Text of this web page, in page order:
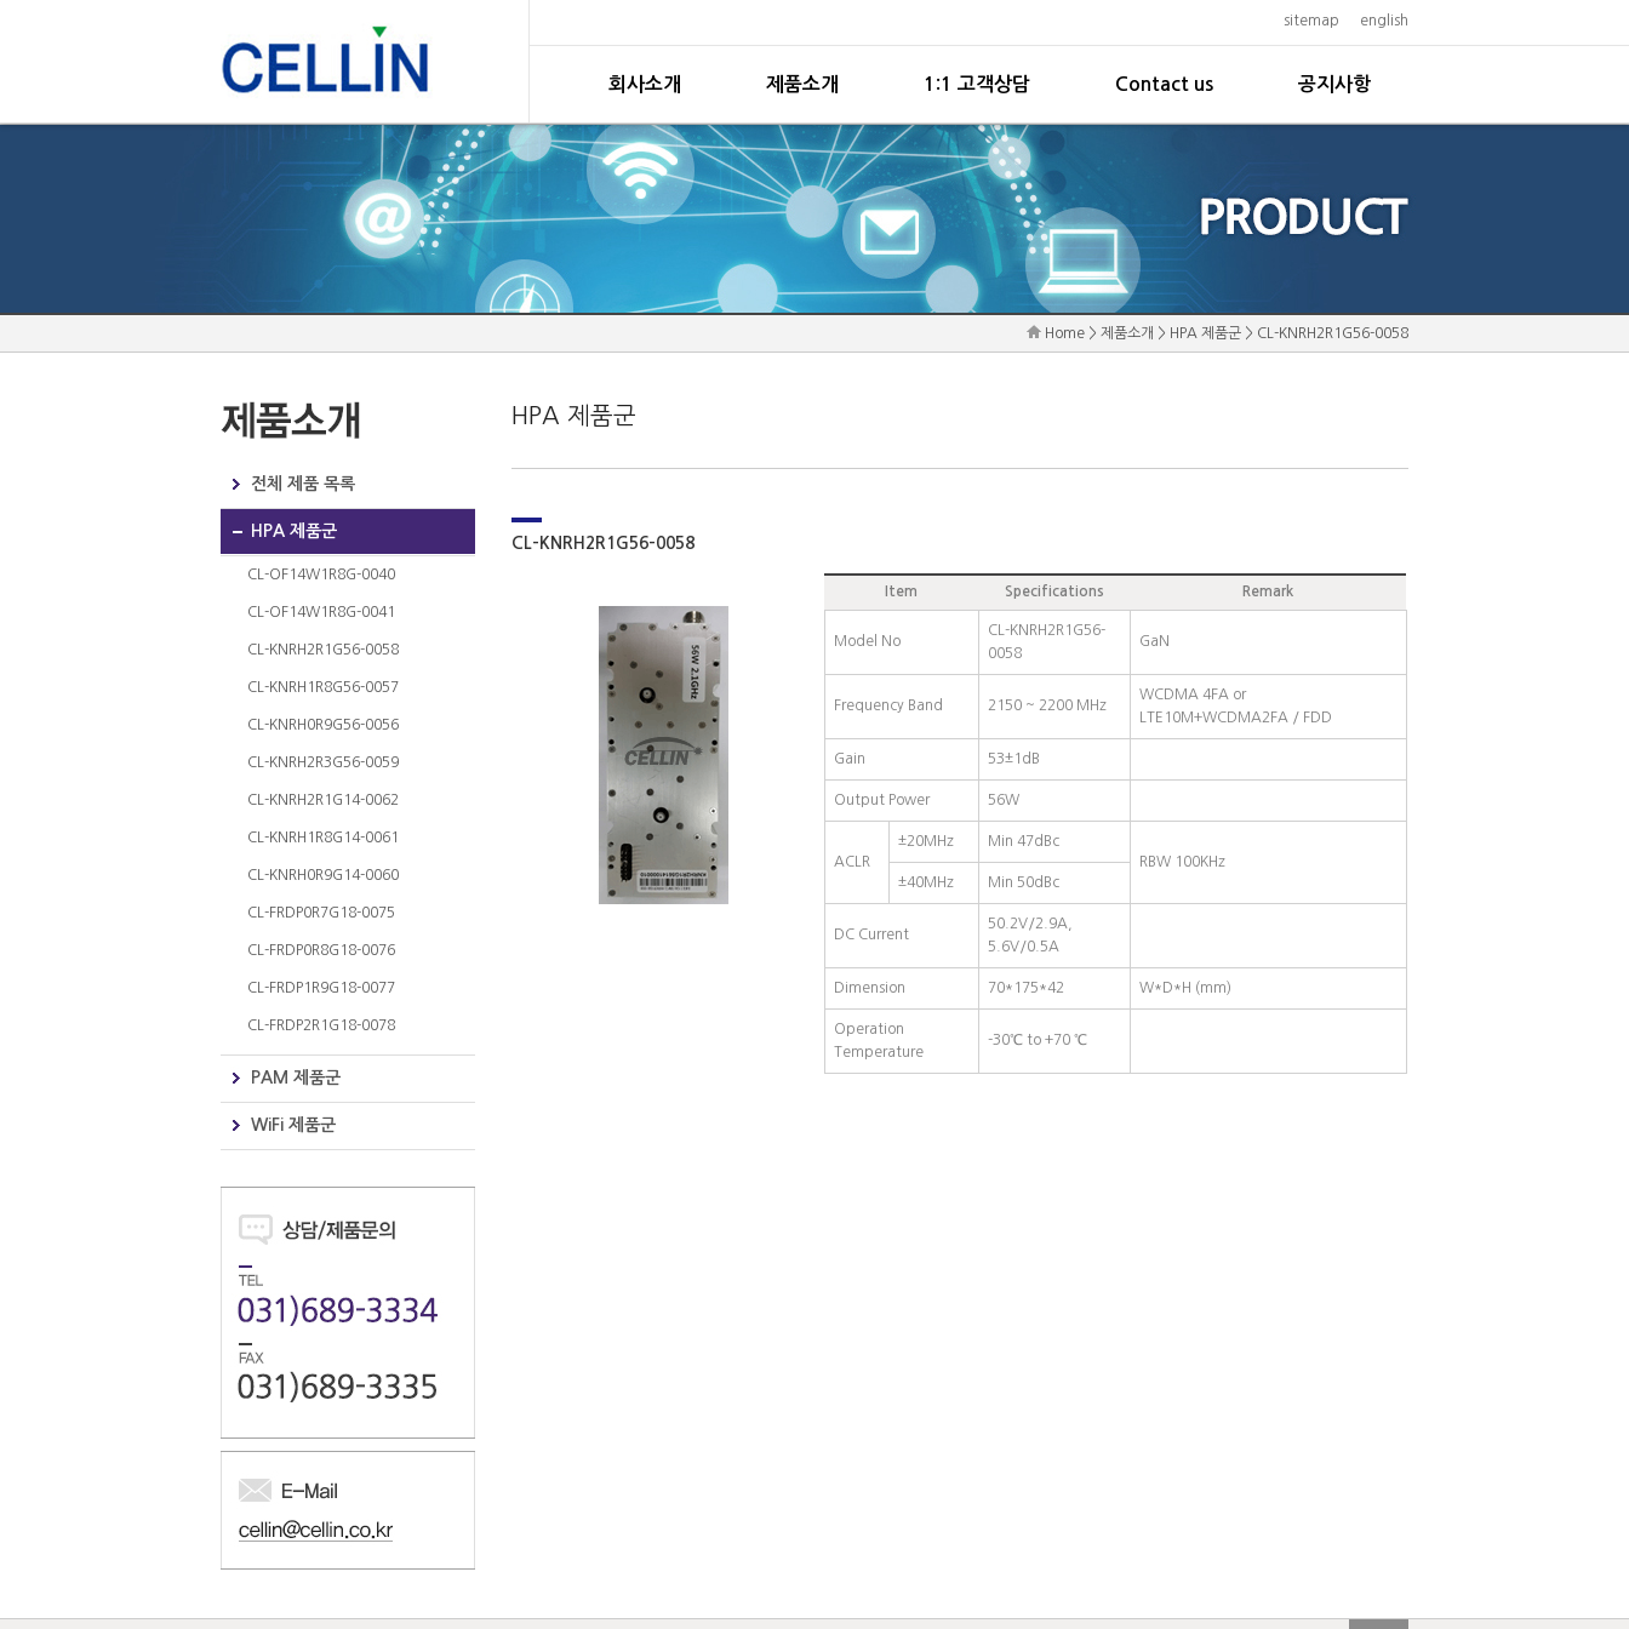
sitemap english
회사소개 제품소개 1:1 고객상담 Contact us 공지사항
Home > 제품소개 > HPA 제품군 > CL-KNRH2R1G56-0058
전체 제품 목록
HPA 제품군
CL-OF14W1R8G-0040
CL-OF14W1R8G-0041
CL-KNRH2R1G56-0058
CL-KNRH1R8G56-0057
CL-KNRH0R9G56-0056
CL-KNRH2R3G56-0059
CL-KNRH2R1G14-0062
CL-KNRH1R8G14-0061
CL-KNRH0R9G14-0060
CL-FRDP0R7G18-0075
CL-FRDP0R8G18-0076
CL-FRDP1R9G18-0077
CL-FRDP2R1G18-0078
PAM 제품군
WiFi 제품군
HPA 제품군
CL-KNRH2R1G56-0058
Item Specifications Remark
Model No
CL-KNRH2R1G56-
0058
GaN
Frequency Band 2150 ~ 2200 MHz
WCDMA 4FA or
LTE10M+WCDMA2FA / FDD
Gain 53±1dB
Output Power 56W
ACLR
±20MHz
Min 47dBc
RBW 100KHz
±40MHz
Min 50dBc
DC Current
50.2V/2.9A,
5.6V/0.5A
Dimension 70*175*42 W*D*H (mm)
Operation
Temperature
-30℃ to +70 ℃